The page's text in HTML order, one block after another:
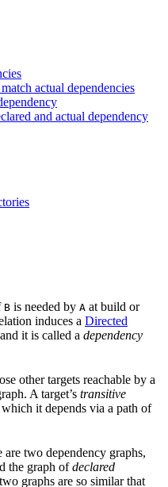
actual dependencies
and actual dependency
B is needed by A at build or
induces a Directed
it is called a dependency
other targets reachable by a
A target’s transitive
it depends via a path of
two dependency graphs,
the graph ofdeclared
graphs are so similar that